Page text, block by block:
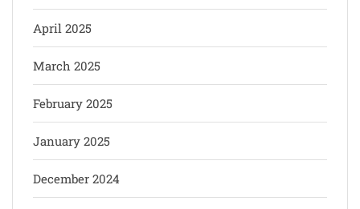
April 2025
March 2025
February 2025
January 2025
December 2024